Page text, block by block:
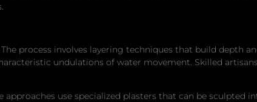
process involves layering techniques that build depth
undulations of water movement. Skilled
use specialized plasters that can be sculpted